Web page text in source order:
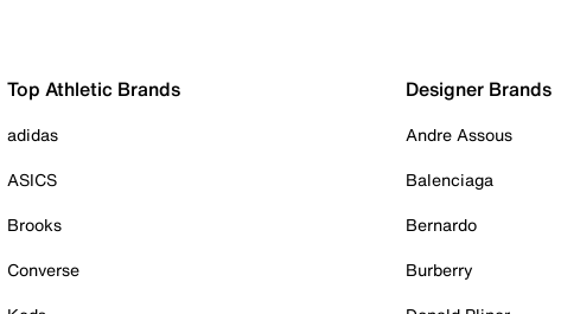
Top Athletic Brands
adidas
ASICS
Brooks
Converse
Designer Brands
Andre Assous
Balenciaga
Bernardo
Burberry